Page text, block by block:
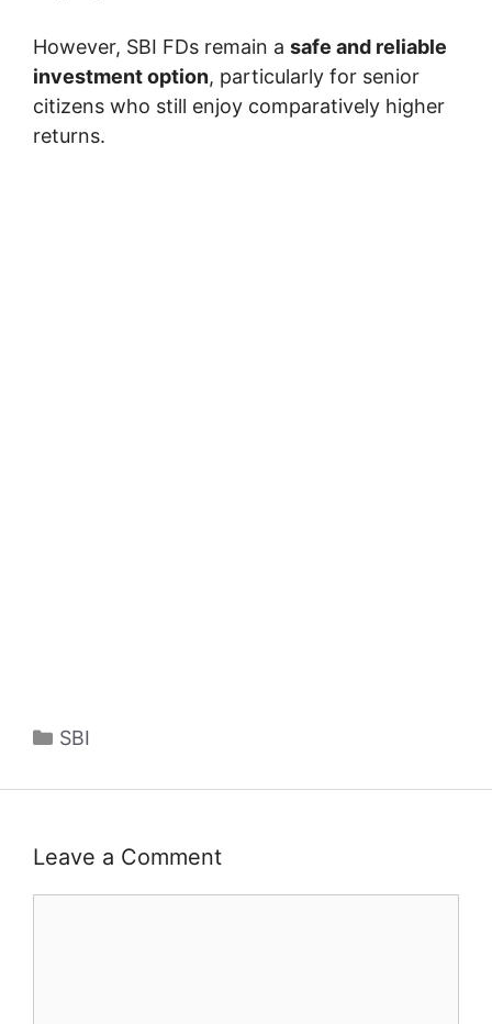
However, SBI FDs remain a safe and reliable
investment option, particularly for senior
citizens who still enjoy comparatively higher
returns.
Categories
SBI
Leave a Comment